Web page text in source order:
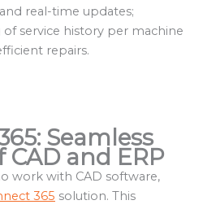
real-time updates;
of service history per machine
repairs.
Seamless
and ERP
work with CAD software,
365 solution. This